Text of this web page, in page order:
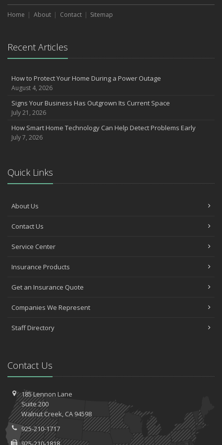
Home About Contact Sitemap
Recent Articles
How to Protect Your Home During a Power Outage
August 4, 2026
Signs Your Business Has Outgrown Its Current Space
July 21, 2026
How Smart Home Technology Can Help Detect Problems Early
July 7, 2026
Quick Links
About Us
Contact Us
Service Center
Insurance Products
Get an Insurance Quote
Companies We Represent
Staff Directory
Contact Us
185 Lennon Lane
Suite 200
WalnutCreek, CA 94598
925-210-1717